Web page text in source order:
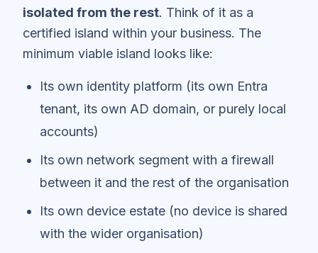
isolated from the rest. Think of it as a
certified island within your business. The
minimum viable island looks like:
Its own identity platform (its own Entra
tenant, its own AD domain, or purely local
accounts)
Its own network segment with a firewall
between it and the rest of the organisation
Its own device estate (no device is shared
with the wider organisation)